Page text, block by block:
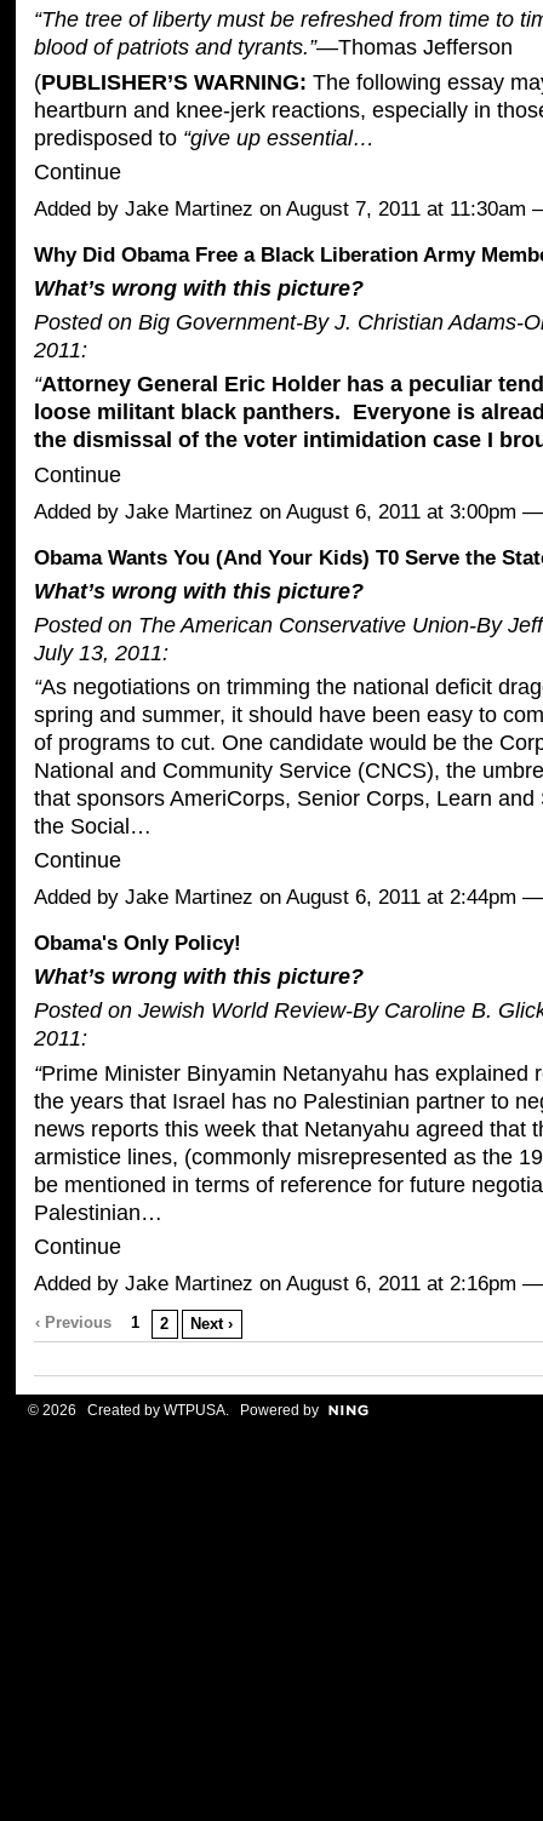
“The tree of liberty must be refreshed from time to
blood of patriots and tyrants.”—Thomas Jefferson
(PUBLISHER’S WARNING: The following essay
heartburn and knee-jerk reactions, especially in
predisposed to “give up essential…
Continue
Added by Jake Martinez on August 7, 2011 at
Why Did Obama Free a Black Liberation Army
What’s wrong with this picture?
Posted on Big Government-By J. Christian Adams-
2011:
“Attorney General Eric Holder has a peculiar
loose militant black panthers. Everyone is
the dismissal of the voter intimidation caseI
Continue
Added by Jake Martinez on August 6, 2011 at 3:00pm
Obama Wants You (And Your Kids) T0 Serve the
What’s wrong with this picture?
Posted on The American Conservative Union-By
July 13, 2011:
“As negotiations on trimming the national deficit
spring and summer, it should have been easy to
of programs to cut. One candidate would be the
National and Community Service (CNCS), the
that sponsors AmeriCorps, Senior Corps, Learn and
the Social…
Continue
Added by Jake Martinez on August 6, 2011 at 2:44pm
Obama's Only Policy!
What’s wrong with this picture?
Posted on Jewish World Review-By Caroline B.
2011:
“Prime Minister Binyamin Netanyahu has explained
the years that Israel has no Palestinian partner to
news reports this week that Netanyahu agreed that
armistice lines, (commonly misrepresented as the
be mentioned in terms of reference for future
Palestinian…
Continue
Added by Jake Martinez on August 6, 2011 at 2:16pm
‹ Previous 1 2 Next ›
© 2026 Created by WTPUSA. Powered by